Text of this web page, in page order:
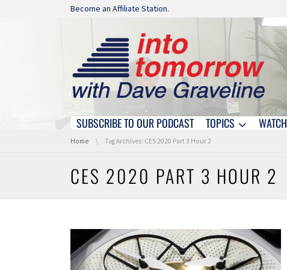
Skip navigation
Become an Affiliate Station.
Skip navigation
SUBSCRIBE TO OUR PODCAST TOPICS WATCH
You are here:
Home Tag Archives: CES 2020 Part 3 Hour 2
CES 2020 PART 3 HOUR 2